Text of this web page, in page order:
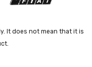
It does not mean that it is